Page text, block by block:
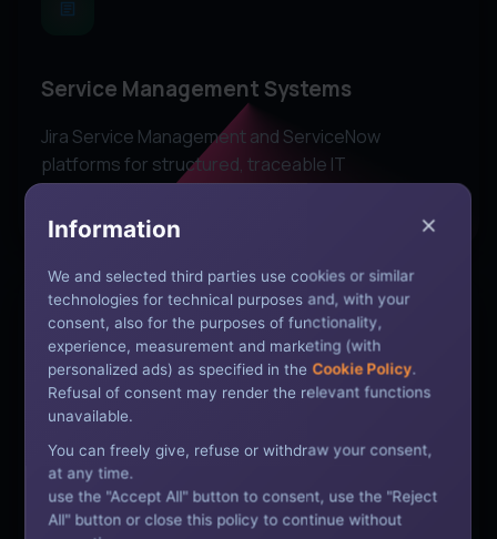
Service Management Systems
Jira Service Management and ServiceNow
platforms for structured, traceable IT
Cloud Integration
Microsoft 365, Google Workspace, AWS, and
Azure integration for modern, cloud-enabled
workplace productivity and IT management.
Information
We and selected third parties use cookies or similar
technologies for technical purposes and, with your
consent, also for the purposes of functionality,
experience, measurement and marketing (with
personalized ads) as specified in the Cookie Policy.
Refusal of consent may render the relevant functions
unavailable.
You can freely give, refuse or withdraw your consent,
at any time.
use the "Accept All" button to consent, use the "Reject
All" button or close this policy to continue without